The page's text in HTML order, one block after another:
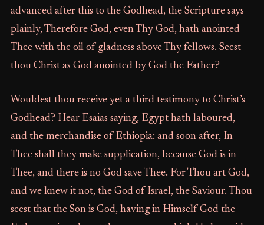
advanced after this to the Godhead, the Scripture says
plainly, Therefore God, even Thy God, hath anointed
Thee with the oil of gladness above Thy fellows. Seest
thou Christ as God anointed by God the Father?
Wouldest thou receive yet a third testimony to Christ’s
Godhead? Hear Esaias saying, Egypt hath laboured,
and the merchandise of Ethiopia: and soon after, In
Thee shall they make supplication, because God is in
Thee, and there is no God save Thee. For Thou art God,
and we knew it not, the God of Israel, the Saviour. Thou
seest that the Son is God, having in Himself God the